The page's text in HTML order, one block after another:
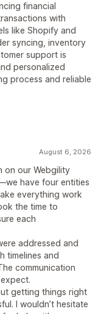
financial
with
like Shopify and
syncing, inventory
support is
personalized
process and reliable
August 6, 2026
on our Webgility
have four entities
everything work
the time to
each
addressed and
timelines and
communication
getting things right
I wouldn’t hesitate